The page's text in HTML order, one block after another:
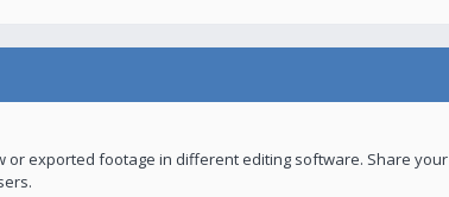
or exported footage in different editing software. Share your